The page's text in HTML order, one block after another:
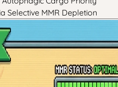
Selective MMR Depletion